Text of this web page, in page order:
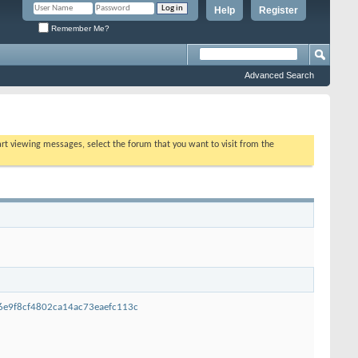
Register
Help
Remember Me?
Advanced Search
viewing messages, select the forum that you want to visit from the